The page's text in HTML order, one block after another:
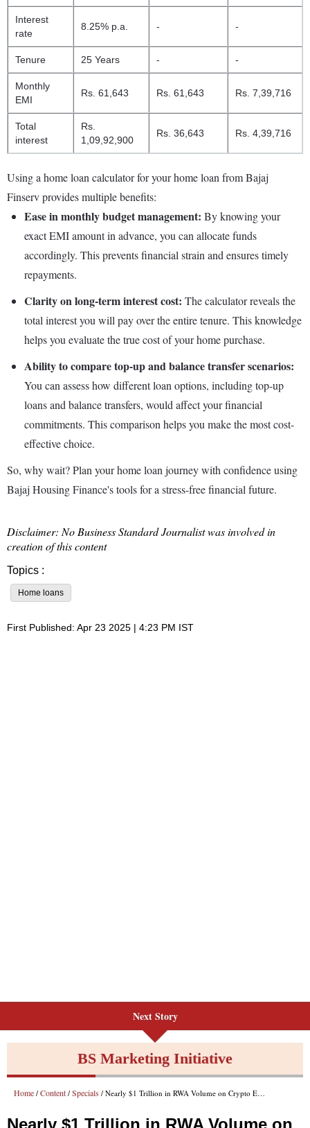
Interest
rate
8.25% p.a. - -
Tenure 25 Years - -
Monthly
EMI
Rs. 61,643 Rs. 61,643 Rs. 7,39,716
Total
interest
Rs.
1,09,92,900
Rs. 36,643 Rs. 4,39,716
Using a home loan calculator for your home loan from Bajaj
Finserv provides multiple benefits:
Ease in monthly budget management: By knowing your
exact EMI amount in advance, you can allocate funds
accordingly. This prevents financial strain and ensures timely
repayments.
Clarity on long-term interest cost: The calculator reveals the
total interest you will pay over the entire tenure. This knowledge
helps you evaluate the true cost of your home purchase.
Ability to compare top-up and balance transfer scenarios:
You can assess how different loan options, including top-up
loans and balance transfers, would affect your financial
commitments. This comparison helps you make the most cost-
effective choice.
So, why wait? Plan your home loan journey with confidence using
Bajaj Housing Finance's tools for a stress-free financial future.
Disclaimer: No Business Standard Journalist was involved in
creation of this content
Topics :
Home loans
First Published: Apr 23 2025 | 4:23 PM IST
Next Story